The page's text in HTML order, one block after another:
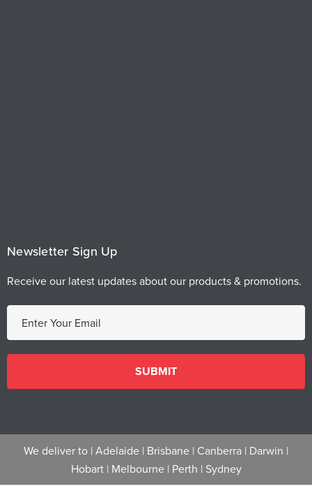
Newsletter Sign Up
Receive our latest updates about our products & promotions.
l
d
s
We deliver to | Adelaide | Brisbane | Canberra | Darwin |
Hobart| Melbourne| Perth | Sydney